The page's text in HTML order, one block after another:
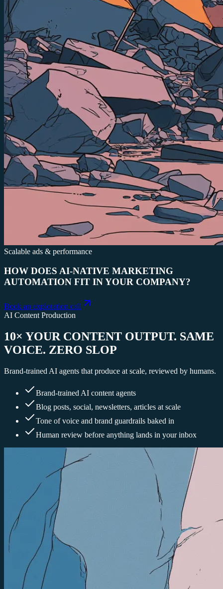
Scalable ads & performance
HOW DOES AI-NATIVE MARKETING
AUTOMATION FIT IN YOUR COMPANY?
Book an exploration call
AI Content Production
10× YOUR CONTENT OUTPUT. SAME
VOICE. ZERO SLOP
Brand-trained AI agents that produce at scale, reviewed by humans.
Brand-trained AI content agents
Blog posts, social, newsletters, articles at scale
Tone of voice and brand guardrails baked in
Human review before anything lands in your inbox